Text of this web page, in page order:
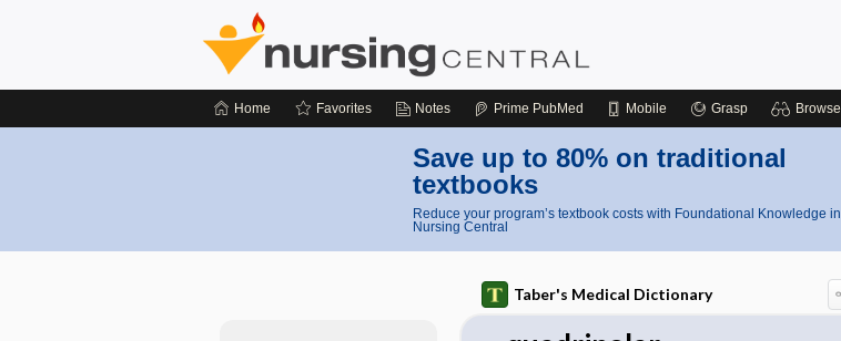
Home Favorites Notes Prime PubMed Mobile Grasp Browse
Save up to 80% on traditional
textbooks
Reduce your program’s textbook costs with Foundational Knowledge in
Nursing Central
Taber's Medical Dictionary